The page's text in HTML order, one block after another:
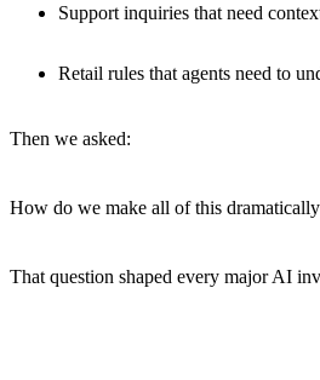
Support inquiries that need
Retail rules that agents need to
Then we asked:
How do we make all of this
That question shaped every major AI